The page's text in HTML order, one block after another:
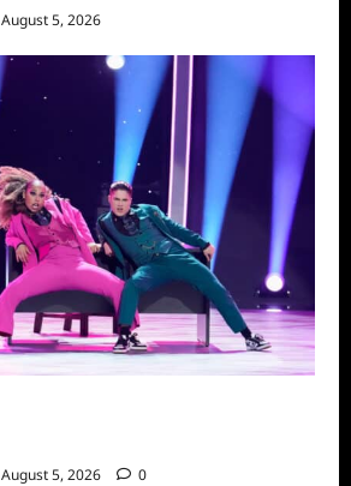
August 5, 2026
August 5, 2026 0